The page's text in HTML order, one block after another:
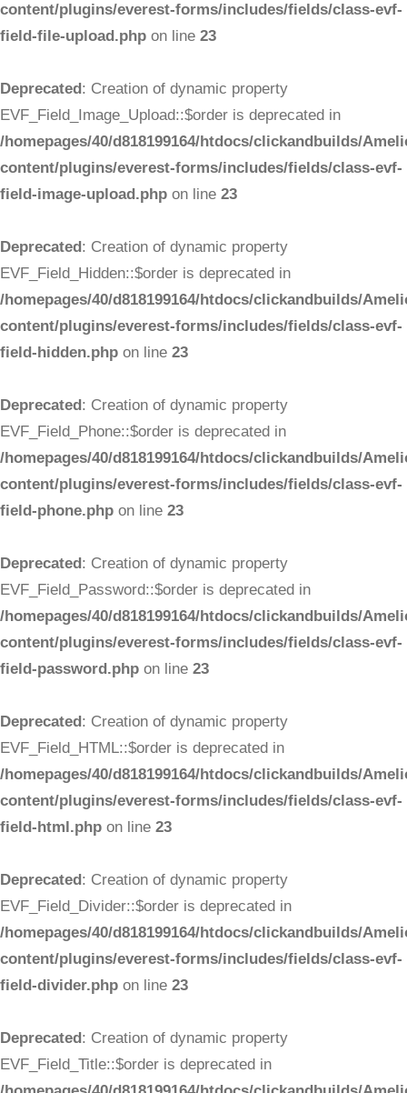
content/plugins/everest-forms/includes/fields/class-evf-
field-file-upload.php on line 23
Deprecated: Creation of dynamic property
EVF_Field_Image_Upload::$order is deprecated in
/homepages/40/d818199164/htdocs/clickandbuilds/
content/plugins/everest-forms/includes/fields/class-evf-
field-image-upload.php on line 23
Deprecated: Creation of dynamic property
EVF_Field_Hidden::$order is deprecated in
/homepages/40/d818199164/htdocs/clickandbuilds/
content/plugins/everest-forms/includes/fields/class-evf-
field-hidden.php on line 23
Deprecated: Creation of dynamic property
EVF_Field_Phone::$order is deprecated in
/homepages/40/d818199164/htdocs/clickandbuilds/
content/plugins/everest-forms/includes/fields/class-evf-
field-phone.php on line 23
Deprecated: Creation of dynamic property
EVF_Field_Password::$order is deprecated in
/homepages/40/d818199164/htdocs/clickandbuilds/
content/plugins/everest-forms/includes/fields/class-evf-
field-password.php on line 23
Deprecated: Creation of dynamic property
EVF_Field_HTML::$order is deprecated in
/homepages/40/d818199164/htdocs/clickandbuilds/
content/plugins/everest-forms/includes/fields/class-evf-
field-html.php on line 23
Deprecated: Creation of dynamic property
EVF_Field_Divider::$order is deprecated in
/homepages/40/d818199164/htdocs/clickandbuilds/
content/plugins/everest-forms/includes/fields/class-evf-
field-divider.php on line 23
Deprecated: Creation of dynamic property
EVF_Field_Title::$order is deprecated in